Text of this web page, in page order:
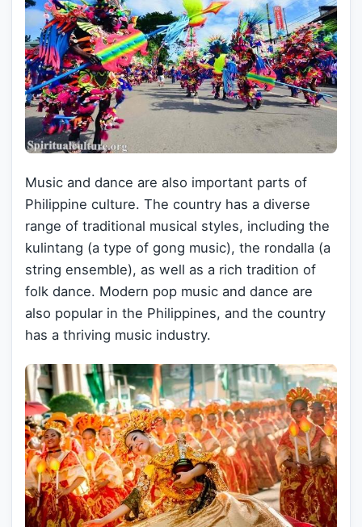
Music and dance are also important parts of
Philippine culture. The country has a diverse
range of traditional musical styles, including the
kulintang (a type of gong music), the rondalla (a
string ensemble), as well as a rich tradition of
folk dance. Modern pop music and dance are
also popular in the Philippines, and the country
has a thriving music industry.